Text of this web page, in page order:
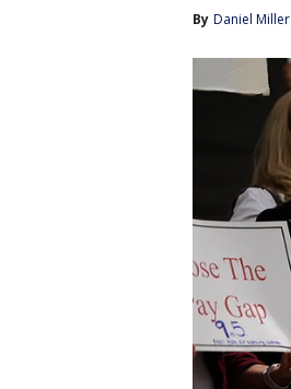
By Daniel Miller